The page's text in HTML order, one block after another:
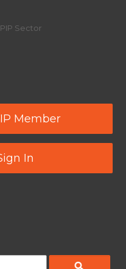
Sector
Member
In